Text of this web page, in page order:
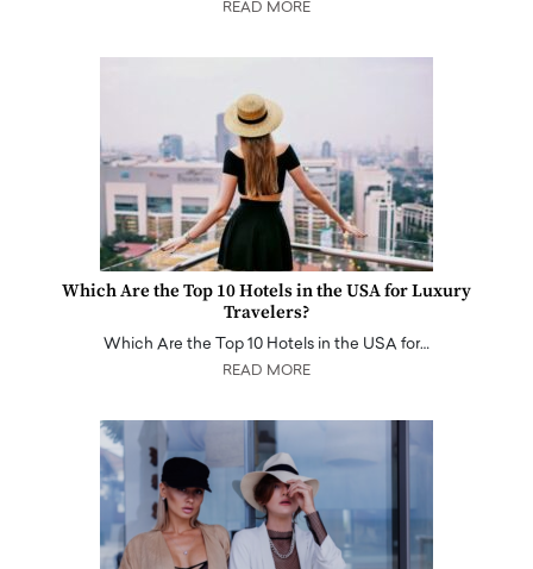
READ MORE
Which Are the Top 10 Hotels in the USA for Luxury
Travelers?
Which Are the Top 10 Hotels in the USA for…
READ MORE